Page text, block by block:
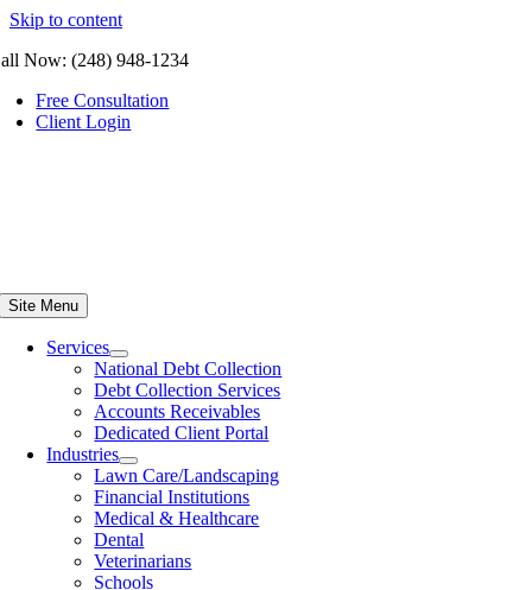
Skip to content
Now: (248) 948-1234
Free Consultation
Client Login
Site Menu
Services
National Debt Collection
Debt Collection Services
Accounts Receivables
Dedicated Client Portal
Industries
Lawn Care/Landscaping
Financial Institutions
Medical & Healthcare
Dental
Veterinarians
Schools